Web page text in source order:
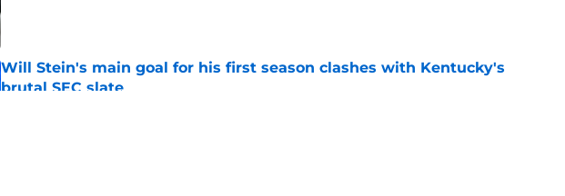
Will Stein's main goal for his first season clashes with Kentucky's
brutal SEC slate